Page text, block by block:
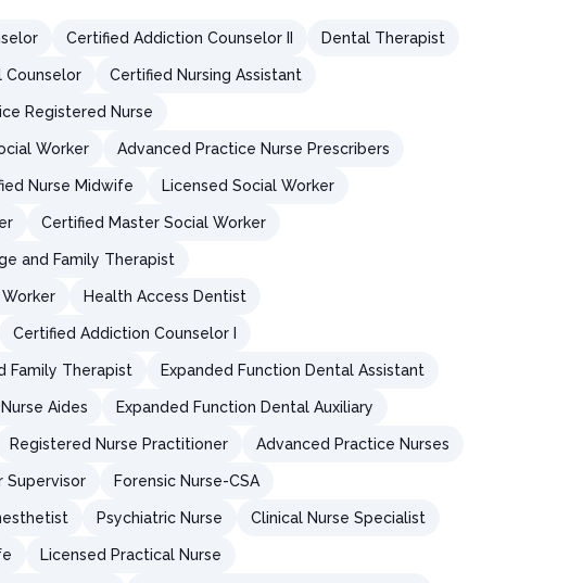
Certified Addiction Counselor II Dental Therapist
Counselor Certified Nursing Assistant
Registered Nurse
Worker Advanced Practice Nurse Prescribers
Nurse Midwife Licensed Social Worker
Certified Master Social Worker
and Family Therapist
Health Access Dentist
Certified Addiction Counselor I
Family Therapist Expanded Function Dental Assistant
Aides Expanded Function Dental Auxiliary
Registered Nurse Practitioner Advanced Practice Nurses
Supervisor Forensic Nurse-CSA
Psychiatric Nurse Clinical Nurse Specialist
Licensed Practical Nurse